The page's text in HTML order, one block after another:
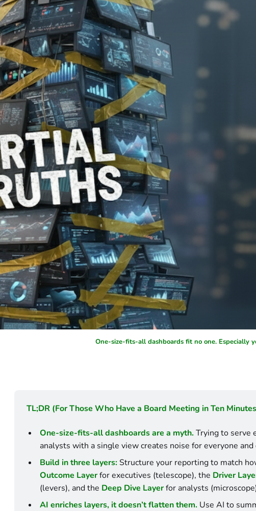
One-size-fits-all dashboards fit no one. Especially
TL;DR (For Those Who Have a Board Meeting in Ten
One-size-fits-all dashboards are a myth. Trying to serve
analysts with a single view creates noise for everyone
Build in three layers:
Outcome Layer for executives (telescope), the Driver
(levers), and the Deep Dive Layer for analysts
AI enriches layers, it doesn’t flatten them. Use AI to